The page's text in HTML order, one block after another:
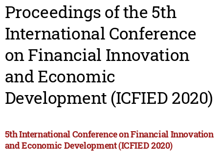
Proceedings of the 5th
International Conference
on Financial Innovation
and Economic
Development (ICFIED 2020)
5th International Conference on Financial Innovation
and Economic Development (ICFIED 2020)